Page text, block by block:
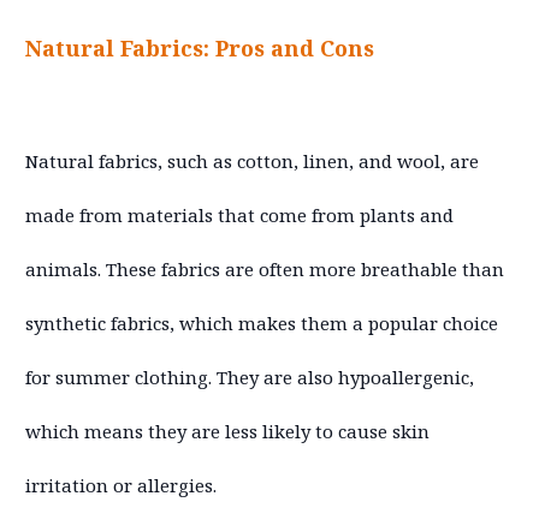
Natural Fabrics: Pros and Cons
Natural fabrics, such as cotton, linen, and wool, are
made from materials that come from plants and
animals. These fabrics are often more breathable than
synthetic fabrics, which makes them a popular choice
for summer clothing. They are also hypoallergenic,
which means they are less likely to cause skin
irritation or allergies.